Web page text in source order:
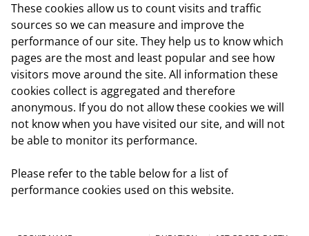
These cookies allow us to count visits and traffic
sources so we can measure and improve the
performance of our site. They help us to know which
pages are the most and least popular and see how
visitors move around the site. All information these
cookies collect is aggregated and therefore
anonymous. If you do not allow these cookies we will
not know when you have visited our site, and will not
be able to monitor its performance.
Please refer to the table below for a list of
performance cookies used on this website.